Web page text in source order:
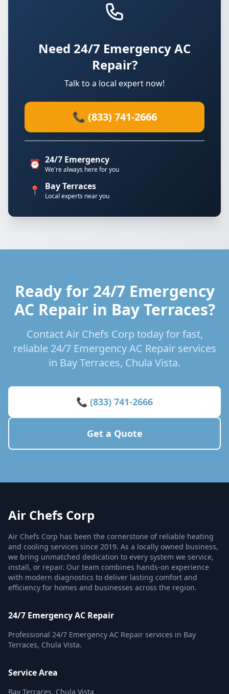
Need 24/7 Emergency AC
Repair?
Talk to a local expert now!
📞 (833) 741-2666
⏰ 24/7 Emergency
We're always here for you
📍 Bay Terraces
Local experts near you
Ready for 24/7 Emergency
AC Repair in Bay Terraces?
Contact Air Chefs Corp today for fast,
reliable 24/7 Emergency AC Repair services
in Bay Terraces, Chula Vista.
📞 (833) 741-2666
Get a Quote
Air Chefs Corp
Air Chefs Corp has been the cornerstone of reliable heating
and cooling services since 2019. As a locally owned business,
we bring unmatched dedication to every system we service,
install, or repair. Our team combines hands-on experience
with modern diagnostics to deliver lasting comfort and
efficiency for homes and businesses across the region.
24/7 Emergency AC Repair
Professional 24/7 Emergency AC Repair services in Bay
Terraces, Chula Vista.
Service Area
Bay Terraces, Chula Vista